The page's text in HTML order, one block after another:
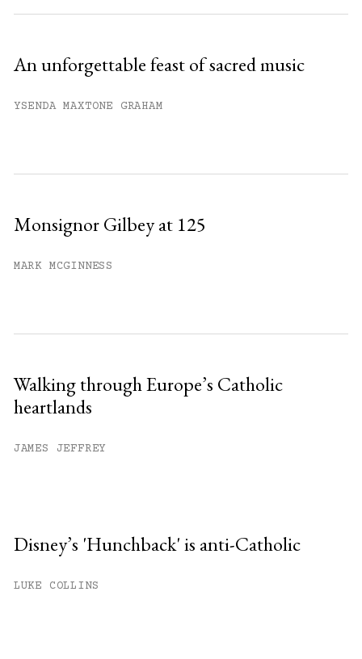
An unforgettable feast of sacred music
YSENDA MAXTONE GRAHAM
Monsignor Gilbey at 125
MARK MCGINNESS
Walking through Europe’s Catholic
heartlands
JAMES JEFFREY
Disney’s 'Hunchback' is anti-Catholic
LUKE COLLINS